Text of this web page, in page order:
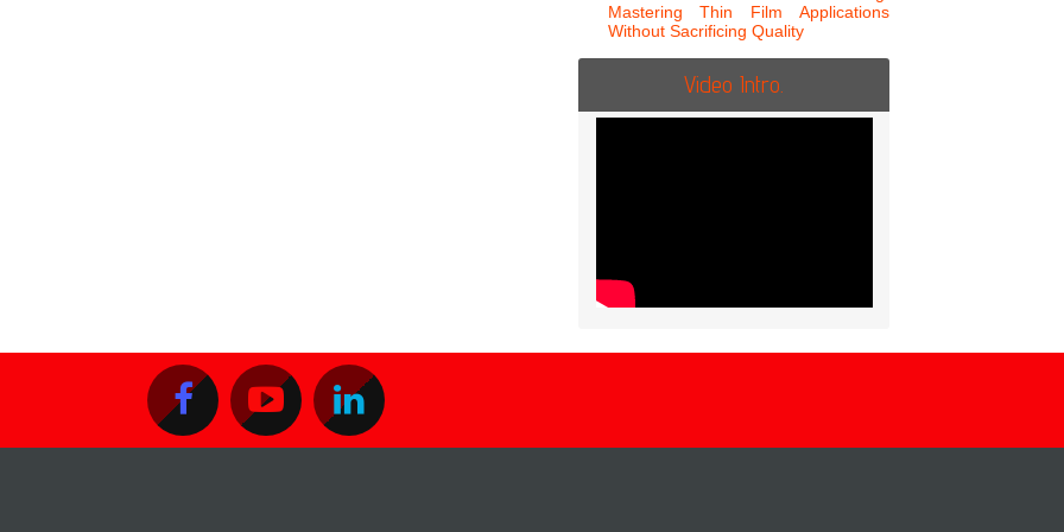
Mastering Thin Film Applications
Without Sacrificing Quality
Video Intro.